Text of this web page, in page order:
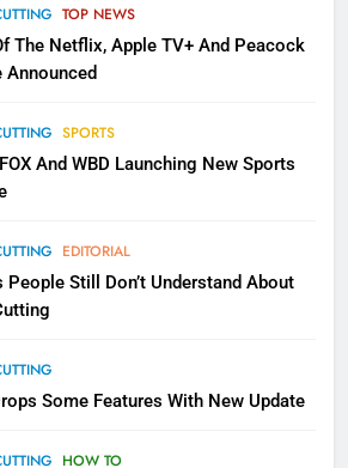
TOP NEWS
The Netflix, Apple TV+ And Peacock
Announced
SPORTS
And WBD Launching New Sports
EDITORIAL
People Still Don’t Understand About
Some Features With New Update
HOW TO
Apps
SMART TV'S STREAMING SERVICES
More Expensive?
NETFLIX STREAMING SERVICES
Pluto TV Is A Halloween Hub
STREAMING SERVICES
Channels